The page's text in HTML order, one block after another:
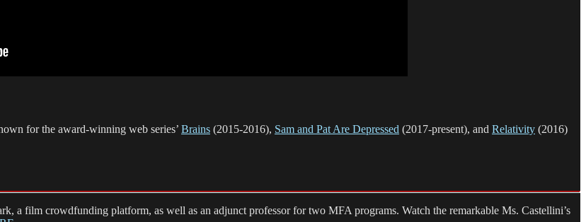
for the award-winning web series’ Brains (2015-2016), Sam and Pat Are Depressed (2017-present), and Relativity (2016)
a film crowdfunding platform, as well as an adjunct professor for two MFA programs. Watch the remarkable Ms. Castellini’s